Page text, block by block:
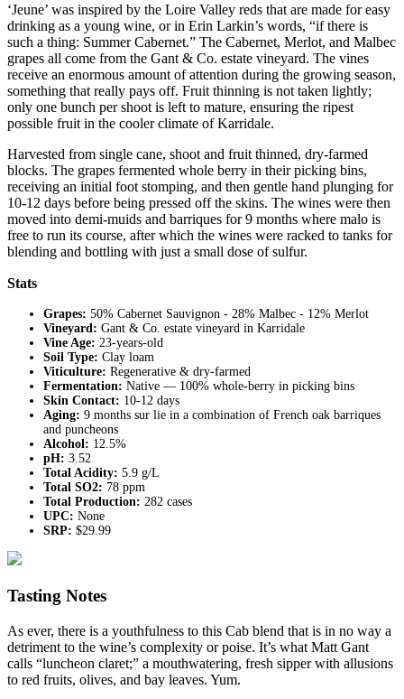
‘Jeune’ was inspired by the Loire Valley reds that are made for easy
drinking as a young wine, or in Erin Larkin’s words, “if there is
such a thing: Summer Cabernet.” The Cabernet, Merlot, and Malbec
grapes all come from the Gant & Co. estate vineyard. The vines
receive an enormous amount of attention during the growing season,
something that really pays off. Fruit thinning is not taken lightly;
only one bunch per shoot is left to mature, ensuring the ripest
possible fruit in the cooler climate of Karridale.
Harvested from single cane, shoot and fruit thinned, dry-farmed
blocks. The grapes fermented whole berry in their picking bins,
receiving an initial foot stomping, and then gentle hand plunging for
10-12 days before being pressed off the skins. The wines were then
moved into demi-muids and barriques for 9 months where malo is
free to run its course, after which the wines were racked to tanks for
blending and bottling with just a small dose of sulfur.
Stats
Grapes: 50% Cabernet Sauvignon - 28% Malbec - 12% Merlot
Vineyard: Gant & Co. estate vineyard in Karridale
Vine Age: 23-years-old
Soil Type: Clay loam
Viticulture: Regenerative & dry-farmed
Fermentation: Native — 100% whole-berry in picking bins
Skin Contact: 10-12 days
Aging: 9 months sur lie in a combination of French oak barriques
and puncheons
Alcohol: 12.5%
pH: 3.52
Total Acidity: 5.9 g/L
Total SO2: 78 ppm
Total Production: 282 cases
UPC: None
SRP: $29.99
Tasting Notes
As ever, there is a youthfulness to this Cab blend that is in no way a
detriment to the wine’s complexity or poise. It’s what Matt Gant
calls “luncheon claret;” a mouthwatering, fresh sipper with allusions
to red fruits, olives, and bay leaves. Yum.